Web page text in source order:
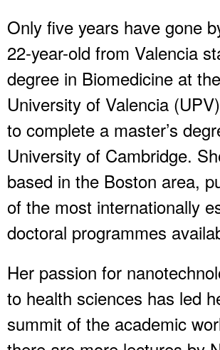
Only five years have gone
22-year-old from Valencia
degree in Biomedicine at
University of Valencia
to complete a master’s
University of Cambridge.
based in the Boston area,
of the most internationally
doctoral programmes
Her passion for
to health sciences has led
summit of the academic